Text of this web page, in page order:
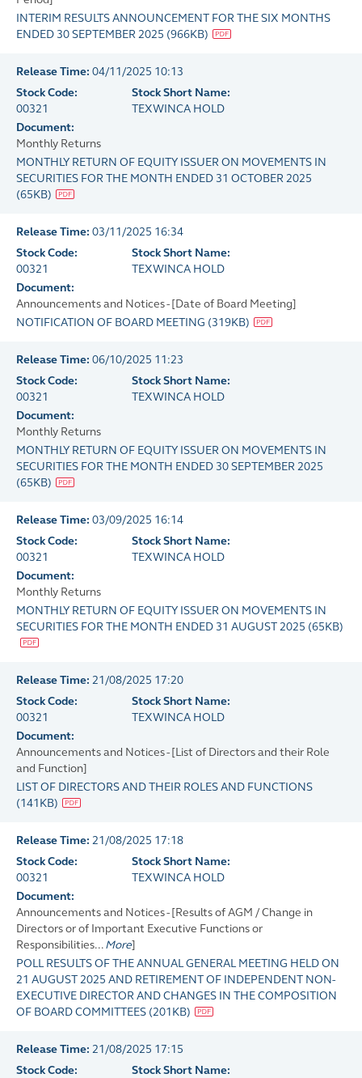
INTERIM RESULTS ANNOUNCEMENT FOR THE SIX MONTHS
ENDED 30 SEPTEMBER 2025 (966KB)
Release Time: 04/11/2025 10:13
Stock Code:
00321
Stock Short Name:
TEXWINCA HOLD
Document:
Monthly Returns
MONTHLY RETURN OF EQUITY ISSUER ON MOVEMENTS IN
SECURITIES FOR THE MONTH ENDED 31 OCTOBER 2025
(65KB)
Release Time: 03/11/2025 16:34
Stock Code:
00321
Stock Short Name:
TEXWINCA HOLD
Document:
Announcements and Notices - [Date of Board Meeting]
NOTIFICATION OF BOARD MEETING (319KB)
Release Time: 06/10/2025 11:23
Stock Code:
00321
Stock Short Name:
TEXWINCA HOLD
Document:
Monthly Returns
MONTHLY RETURN OF EQUITY ISSUER ON MOVEMENTS IN
SECURITIES FOR THE MONTH ENDED 30 SEPTEMBER 2025
(65KB)
Release Time: 03/09/2025 16:14
Stock Code:
00321
Stock Short Name:
TEXWINCA HOLD
Document:
Monthly Returns
MONTHLY RETURN OF EQUITY ISSUER ON MOVEMENTS IN
SECURITIES FOR THE MONTH ENDED 31 AUGUST 2025 (65KB)
Release Time: 21/08/2025 17:20
Stock Code:
00321
Stock Short Name:
TEXWINCA HOLD
Document:
Announcements and Notices - [List of Directors and their Role
and Function]
LIST OF DIRECTORS AND THEIR ROLES AND FUNCTIONS
(141KB)
Release Time: 21/08/2025 17:18
Stock Code:
00321
Stock Short Name:
TEXWINCA HOLD
Document:
Announcements and Notices - [Results of AGM / Change in
Directors or of Important Executive Functions or
Responsibilities... More]
POLL RESULTS OF THE ANNUAL GENERAL MEETING HELD ON
21 AUGUST 2025 AND RETIREMENT OF INDEPENDENT NON-
EXECUTIVE DIRECTOR AND CHANGES IN THE COMPOSITION
OF BOARD COMMITTEES (201KB)
Release Time: 21/08/2025 17:15
Stock Code:
Stock Short Name: